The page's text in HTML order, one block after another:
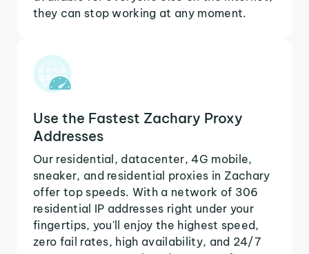
they can stop working at any moment.
Use the Fastest Zachary Proxy
Addresses
Our residential, datacenter, 4G mobile,
sneaker, and residential proxies in Zachary
offer top speeds. With a network of 306
residential IP addresses right under your
fingertips, you'll enjoy the highest speed,
zero fail rates, high availability, and 24/7